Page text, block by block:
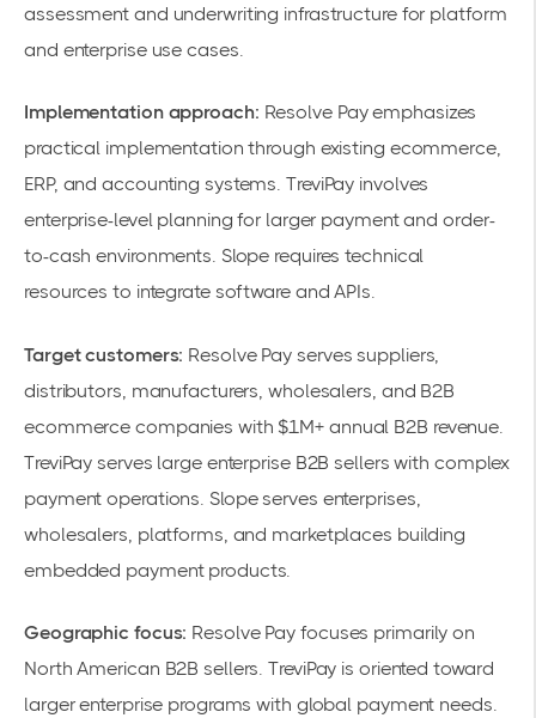
assessment and underwriting infrastructure for platform
and enterprise use cases.
Implementation approach: Resolve Pay emphasizes
practical implementation through existing ecommerce,
ERP, and accounting systems. TreviPay involves
enterprise-level planning for larger payment and order-
to-cash environments. Slope requires technical
resources to integrate software and APIs.
Target customers: Resolve Pay serves suppliers,
distributors, manufacturers, wholesalers, and B2B
ecommerce companies with $1M+ annual B2B revenue.
TreviPay serves large enterprise B2B sellers with complex
payment operations. Slope serves enterprises,
wholesalers, platforms, and marketplaces building
embedded payment products.
Geographic focus: Resolve Pay focuses primarily on
North American B2B sellers. TreviPay is oriented toward
larger enterprise programs with global payment needs.